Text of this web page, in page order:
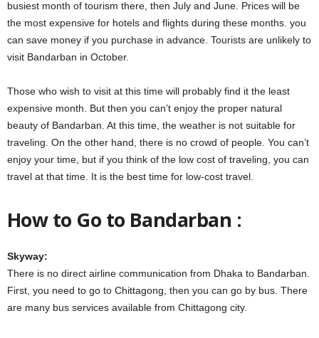
busiest month of tourism there, then July and June. Prices will be
the most expensive for hotels and flights during these months. you
can save money if you purchase in advance. Tourists are unlikely to
visit Bandarban in October.
Those who wish to visit at this time will probably find it the least
expensive month. But then you can’t enjoy the proper natural
beauty of Bandarban. At this time, the weather is not suitable for
traveling. On the other hand, there is no crowd of people. You can’t
enjoy your time, but if you think of the low cost of traveling, you can
travel at that time. It is the best time for low-cost travel.
How to Go to Bandarban :
Skyway:
There is no direct airline communication from Dhaka to Bandarban.
First, you need to go to Chittagong, then you can go by bus. There
are many bus services available from Chittagong city.